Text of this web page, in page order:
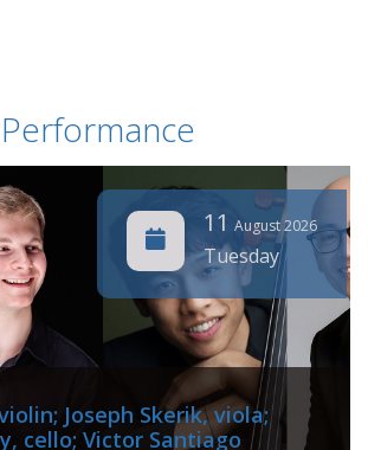
Joseph Skerik, viola;
cello; Victor Santiago
11 August 2026
Tuesday